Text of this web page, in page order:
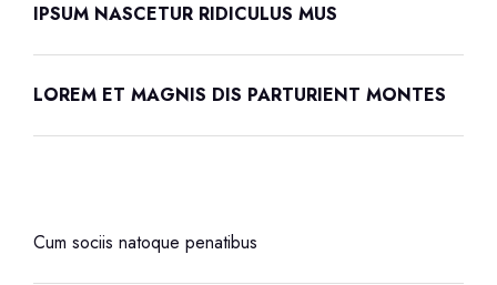
IPSUM NASCETUR RIDICULUS MUS
LOREM ET MAGNIS DIS PARTURIENT MONTES
Cum sociis natoque penatibus